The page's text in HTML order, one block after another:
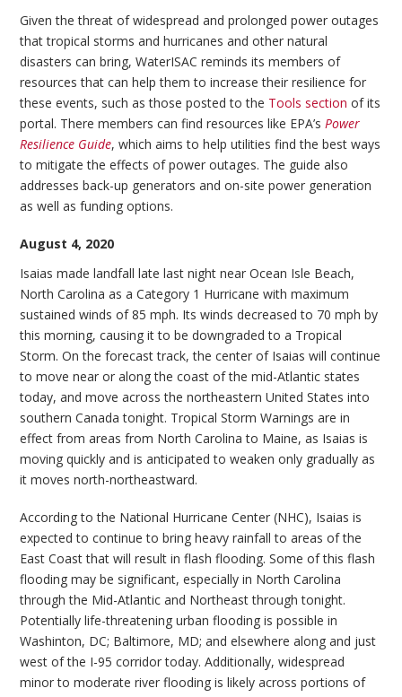
Given the threat of widespread and prolonged power outages
that tropical storms and hurricanes and other natural
disasters can bring, WaterISAC reminds its members of
resources that can help them to increase their resilience for
these events, such as those posted to the Tools section of its
portal. There members can find resources like EPA’sPower
Resilience Guide, which aims to help utilities find the best ways
to mitigate the effects of power outages. The guide also
addresses back-up generators and on-site power generation
as well as funding options.
August 4, 2020
Isaias made landfall late last night near Ocean Isle Beach,
North Carolina as a Category 1 Hurricane with maximum
sustained winds of 85 mph. Its winds decreased to 70 mph by
this morning, causing it to be downgraded to a Tropical
Storm. On the forecast track, the center of Isaias will continue
to move near or along the coast of the mid-Atlantic states
today, and move across the northeastern United States into
southern Canada tonight. Tropical Storm Warnings are in
effect from areas from North Carolina to Maine, as Isaias is
moving quickly and is anticipated to weaken only gradually as
it moves north-northeastward.
According to the National Hurricane Center (NHC), Isaias is
expected to continue to bring heavy rainfall to areas of the
East Coast that will result in flash flooding. Some of this flash
flooding may be significant, especially in North Carolina
through the Mid-Atlantic and Northeast through tonight.
Potentially life-threatening urban flooding is possible in
Washinton, DC; Baltimore, MD; and elsewhere along and just
west of the I-95 corridor today. Additionally, widespread
minor to moderate river flooding is likely across portions of